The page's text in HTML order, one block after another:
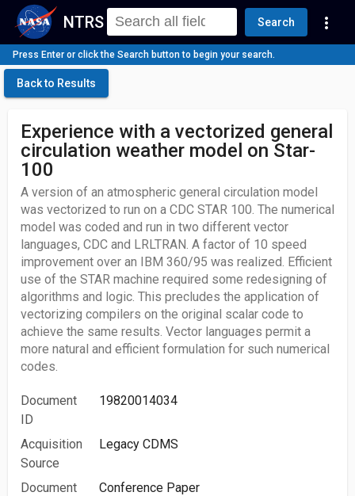
NTRS Search more_vert
Press Enter or click the Search button to begin your search.
Back to Results
Experience with a vectorized general
circulation weather model on Star-
100
A version of an atmospheric general circulation model
was vectorized to run on a CDC STAR 100. The numerical
model was coded and run in two different vector
languages, CDC and LRLTRAN. A factor of 10 speed
improvement over an IBM 360/95 was realized. Efficient
use of the STAR machine required some redesigning of
algorithms and logic. This precludes the application of
vectorizing compilers on the original scalar code to
achieve the same results. Vector languages permit a
more natural and efficient formulation for such numerical
codes.
Document
ID
19820014034
Acquisition
Source
Legacy CDMS
Document
Conference Paper